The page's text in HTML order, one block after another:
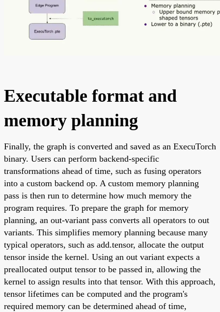
Executable format and
memory planning
Finally, the graph is converted and saved as an ExecuTorch
binary. Users can perform backend-specific
transformations ahead of time, such as fusing operators
into a custom backend op. A custom memory planning
pass is then run to determine how much memory the
program requires. To prepare the graph for memory
planning, an out-variant pass converts all operators to out
variants. This simplifies memory planning because many
typical operators, such as add.tensor, allocate the output
tensor inside the kernel. Using an out variant expects a
preallocated output tensor to be passed in, allowing the
kernel to assign results into that tensor. With this approach,
tensor lifetimes can be computed and the program's
required memory can be determined ahead of time,